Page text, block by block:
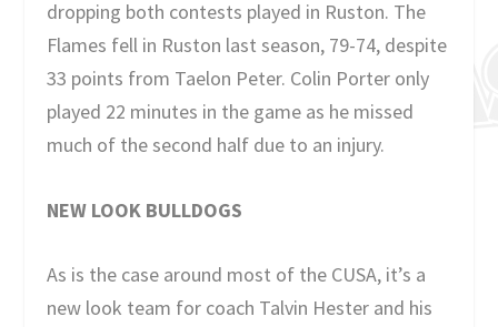
dropping both contests played in Ruston. The
Flames fell in Ruston last season, 79-74, despite
33 points from Taelon Peter. Colin Porter only
played 22 minutes in the game as he missed
much of the second half due to an injury.
NEW LOOK BULLDOGS
As is the case around most of the CUSA, it’s a
new look team for coach Talvin Hester and his